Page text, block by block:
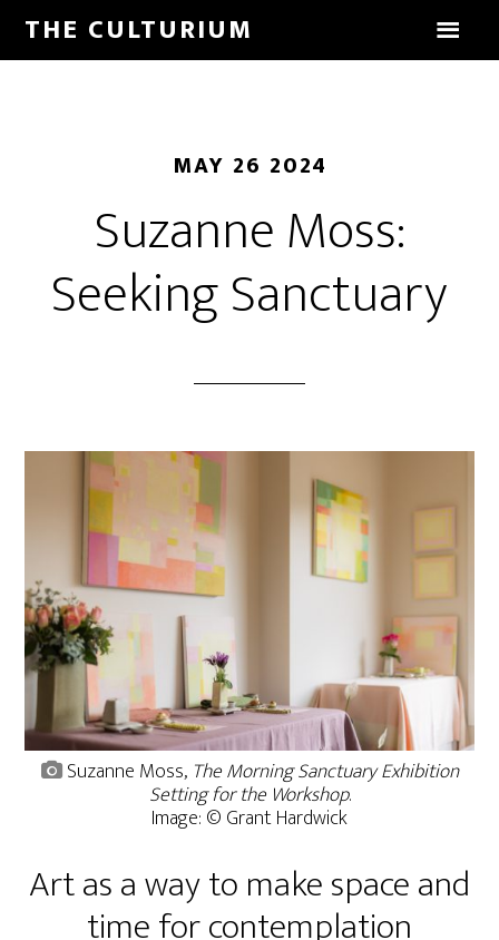
THE CULTURIUM
MAY 26 2024
Suzanne Moss:
Seeking Sanctuary
Suzanne Moss, The Morning Sanctuary Exhibition
Setting for the Workshop.
Image: © Grant Hardwick
Art as a way to make space and
time for contemplation